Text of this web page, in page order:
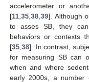
accelerometer or
[11 35 38 39]. Although
to asses SB, they
behaviors or contexts
[35 38]. In contrast,
for measuring SB can
when and where
early 2000s, a number